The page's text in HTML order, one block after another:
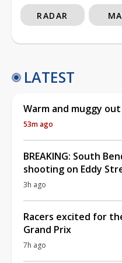
RADAR
LATEST
Warm and muggy
53m ago
BREAKING: South
shooting on Eddy
3h ago
Racers excited for
Grand Prix
7h ago